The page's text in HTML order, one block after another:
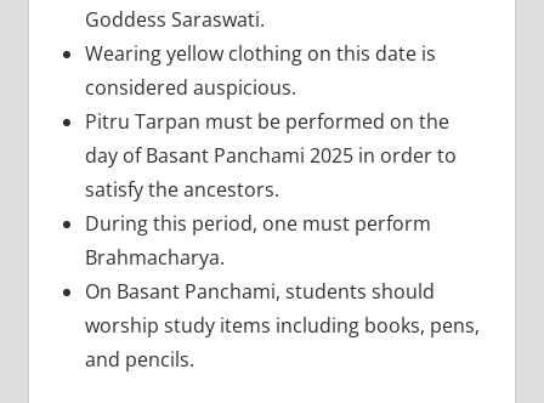
Goddess Saraswati.
Wearing yellow clothing on this date is
considered auspicious.
Pitru Tarpan must be performed on the
day of Basant Panchami 2025 in order to
satisfy the ancestors.
During this period, one must perform
Brahmacharya.
On Basant Panchami, students should
worship study items including books, pens,
and pencils.